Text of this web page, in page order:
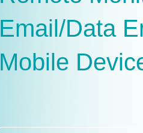
Email/Data
Mobile